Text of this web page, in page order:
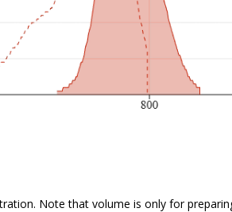
Note that volume is only for